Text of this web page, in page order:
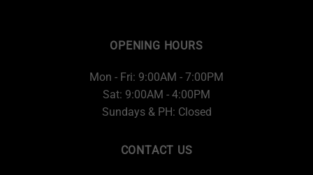
OPENING HOURS
Mon - Fri: 9:00AM - 7:00PM
Sat: 9:00AM - 4:00PM
Sundays & PH: Closed
CONTACT US